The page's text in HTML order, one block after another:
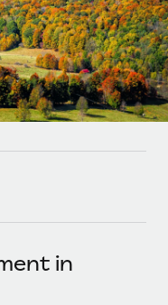
team
our MCP
with us
in